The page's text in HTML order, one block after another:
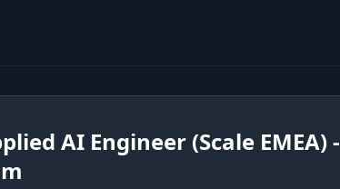
AI Engineer (Scale EMEA) -